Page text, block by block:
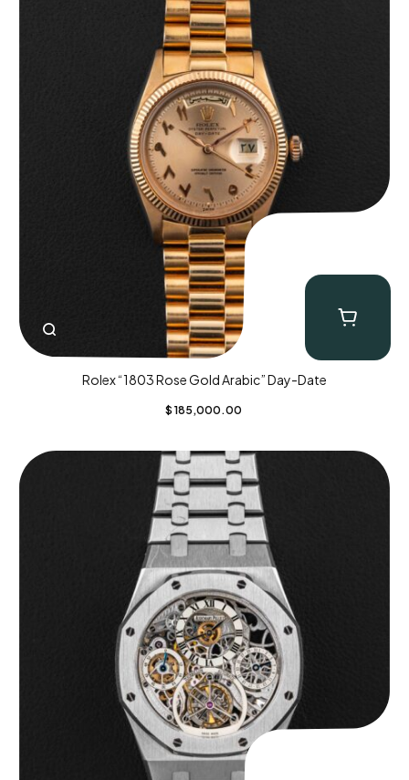
Rolex “1803 Rose Gold Arabic” Day-Date
$ 185,000.00